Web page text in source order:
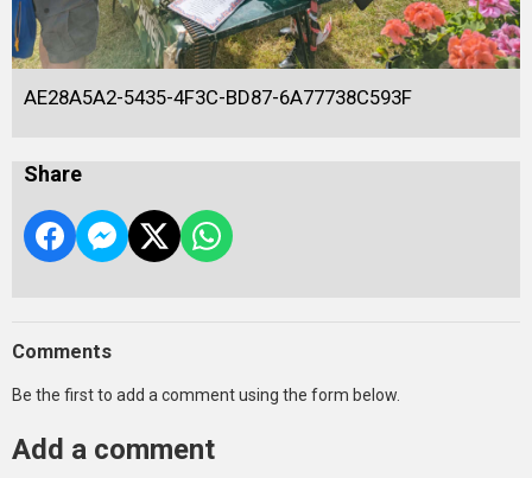
AE28A5A2-5435-4F3C-BD87-6A77738C593F
Share
Comments
Be the first to add a comment using the form below.
Add a comment